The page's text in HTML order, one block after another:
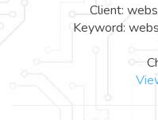
Client:
Keyword: